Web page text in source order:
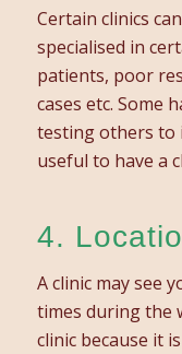
Certain clinics
specialised in
patients, poor
cases etc. Some
testing others to
useful to have a
4.
A clinic may see
times during the
clinic because it